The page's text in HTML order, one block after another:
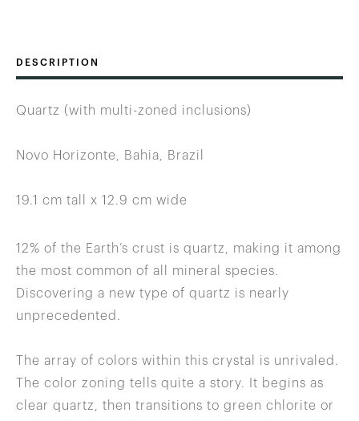
DESCRIPTION
Quartz (with multi-zoned inclusions)
Novo Horizonte, Bahia, Brazil
19.1 cm tall x 12.9 cm wide
12% of the Earth’s crust is quartz, making it among
the most common of all mineral species.
Discovering a new type of quartz is nearly
unprecedented.
The array of colors within this crystal is unrivaled.
The color zoning tells quite a story. It begins as
clear quartz, then transitions to green chlorite or